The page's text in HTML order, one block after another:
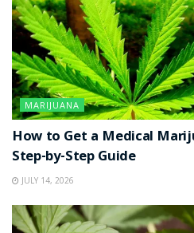
MARIJUANA
How to Get a Medical
Step-by-Step Guide
JULY 14, 2026